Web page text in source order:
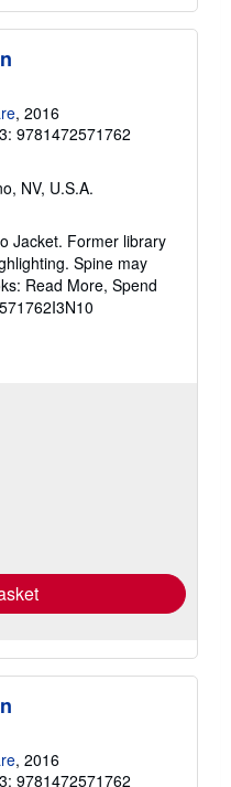
, 2016
9781472571762
NV, U.S.A.
Jacket. Former library
Spine may
Read More, Spend
, 2016
9781472571762